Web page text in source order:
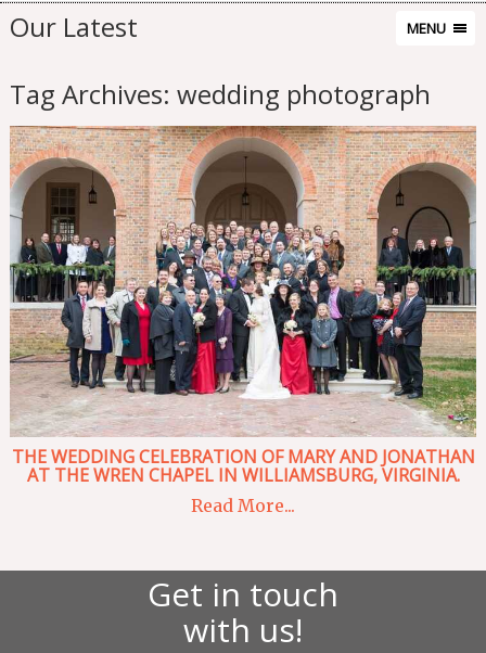
MENU
Our Latest
Tag Archives: wedding photograph
THE WEDDING CELEBRATION OF MARY AND JONATHAN
AT THE WREN CHAPEL IN WILLIAMSBURG, VIRGINIA.
Read More...
Get in touch
with us!